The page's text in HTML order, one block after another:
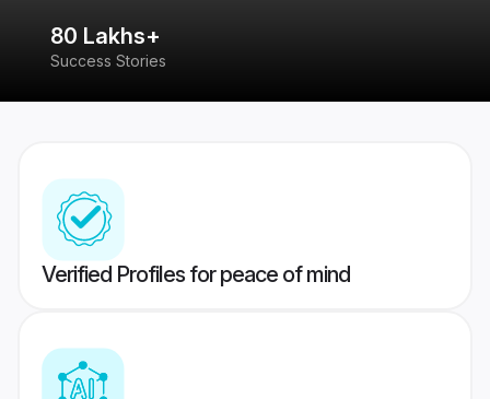
80 Lakhs+
Success Stories
Verified Profiles for peace of mind